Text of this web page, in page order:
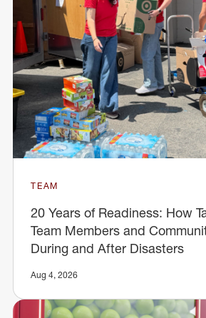
TEAM
20 Years of Readiness: How
Team Members and
During and After Disasters
Aug 4, 2026